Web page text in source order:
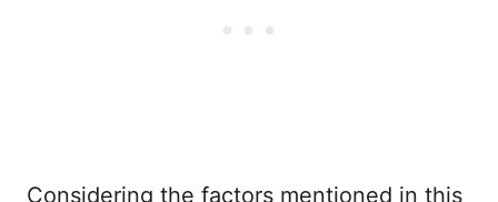
Considering the factors mentioned in this